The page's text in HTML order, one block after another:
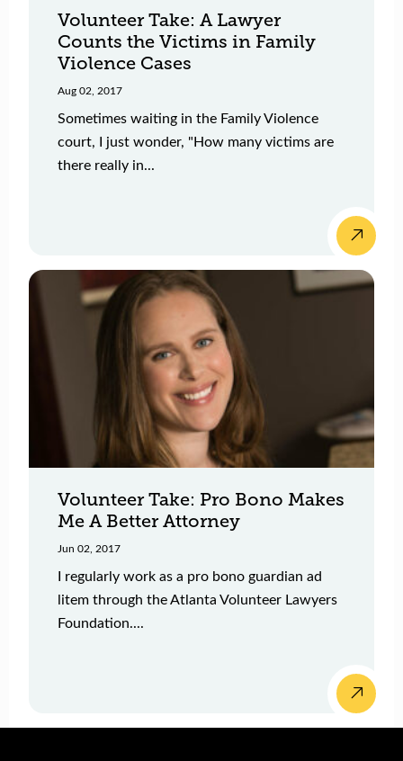
Volunteer Take: A Lawyer
Counts the Victims in Family
Violence Cases
Aug 02, 2017
Sometimes waiting in the Family Violence
court, I just wonder, "How many victims are
there really in...
Volunteer Take: Pro Bono Makes
Me A Better Attorney
Jun 02, 2017
I regularly work as a pro bono guardian ad
litem through the Atlanta Volunteer Lawyers
Foundation....